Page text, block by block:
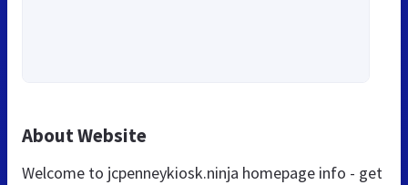
About Website
Welcome to jcpenneykiosk.ninja homepage info - get